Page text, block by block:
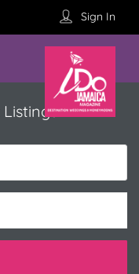
Sign In
Listings